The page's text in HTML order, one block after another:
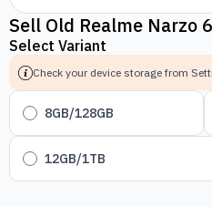
Sell Old Realme Narzo
Select Variant
Check your device storage from
8GB/128GB
12GB/1TB